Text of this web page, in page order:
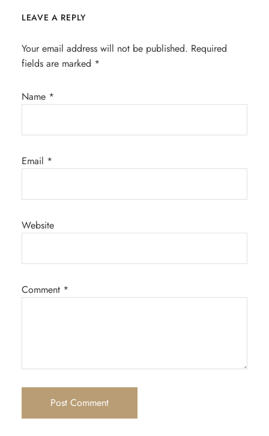
LEAVE A REPLY
Your email address will not be published. Required
fields are marked *
Name *
Email *
Website
Comment *